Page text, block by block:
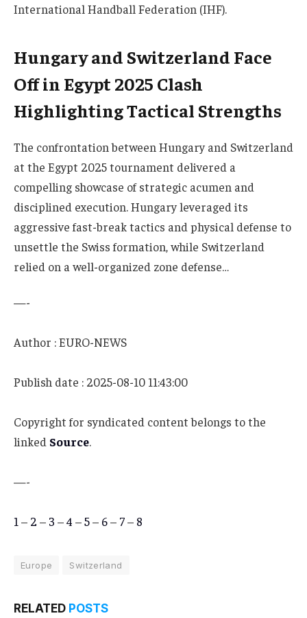
International Handball Federation (IHF).
Hungary and Switzerland Face
Off in Egypt 2025 Clash
Highlighting Tactical Strengths
The confrontation between Hungary and Switzerland
at the Egypt 2025 tournament delivered a
compelling showcase of strategic acumen and
disciplined execution. Hungary leveraged its
aggressive fast-break tactics and physical defense to
unsettle the Swiss formation, while Switzerland
relied on a well-organized zone defense…
—-
Author : EURO-NEWS
Publish date : 2025-08-10 11:43:00
Copyright for syndicated content belongs to the
linked Source.
—-
1 – 2 – 3 –4 –5– 6– 7– 8
Europe Switzerland
RELATED POSTS